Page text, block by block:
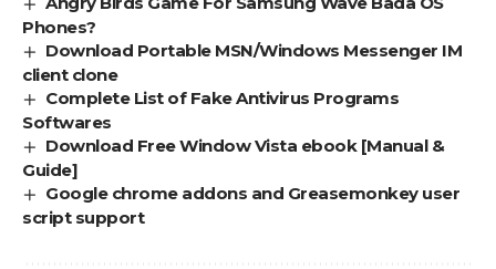
Phones?
Download Portable MSN/Windows Messenger IM
client clone
Complete List of Fake Antivirus Programs
Softwares
Download Free Window Vista ebook [Manual &
Guide]
Google chrome addons and Greasemonkey user
script support